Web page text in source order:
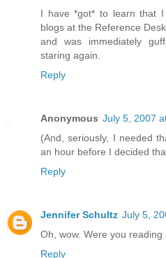
I have *got* to learn that
blogs at the Reference
and was immediately
staring again.
Reply
Anonymous July 5, 2007
(And, seriously, I needed
an hour before I decided
Reply
Jennifer Schultz July 5,
Oh, wow. Were you
Reply